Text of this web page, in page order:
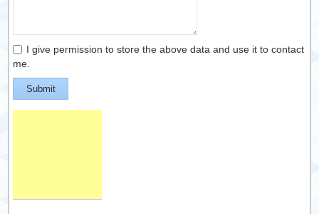
I give permission to store the above data and use it to contact
me.
Submit